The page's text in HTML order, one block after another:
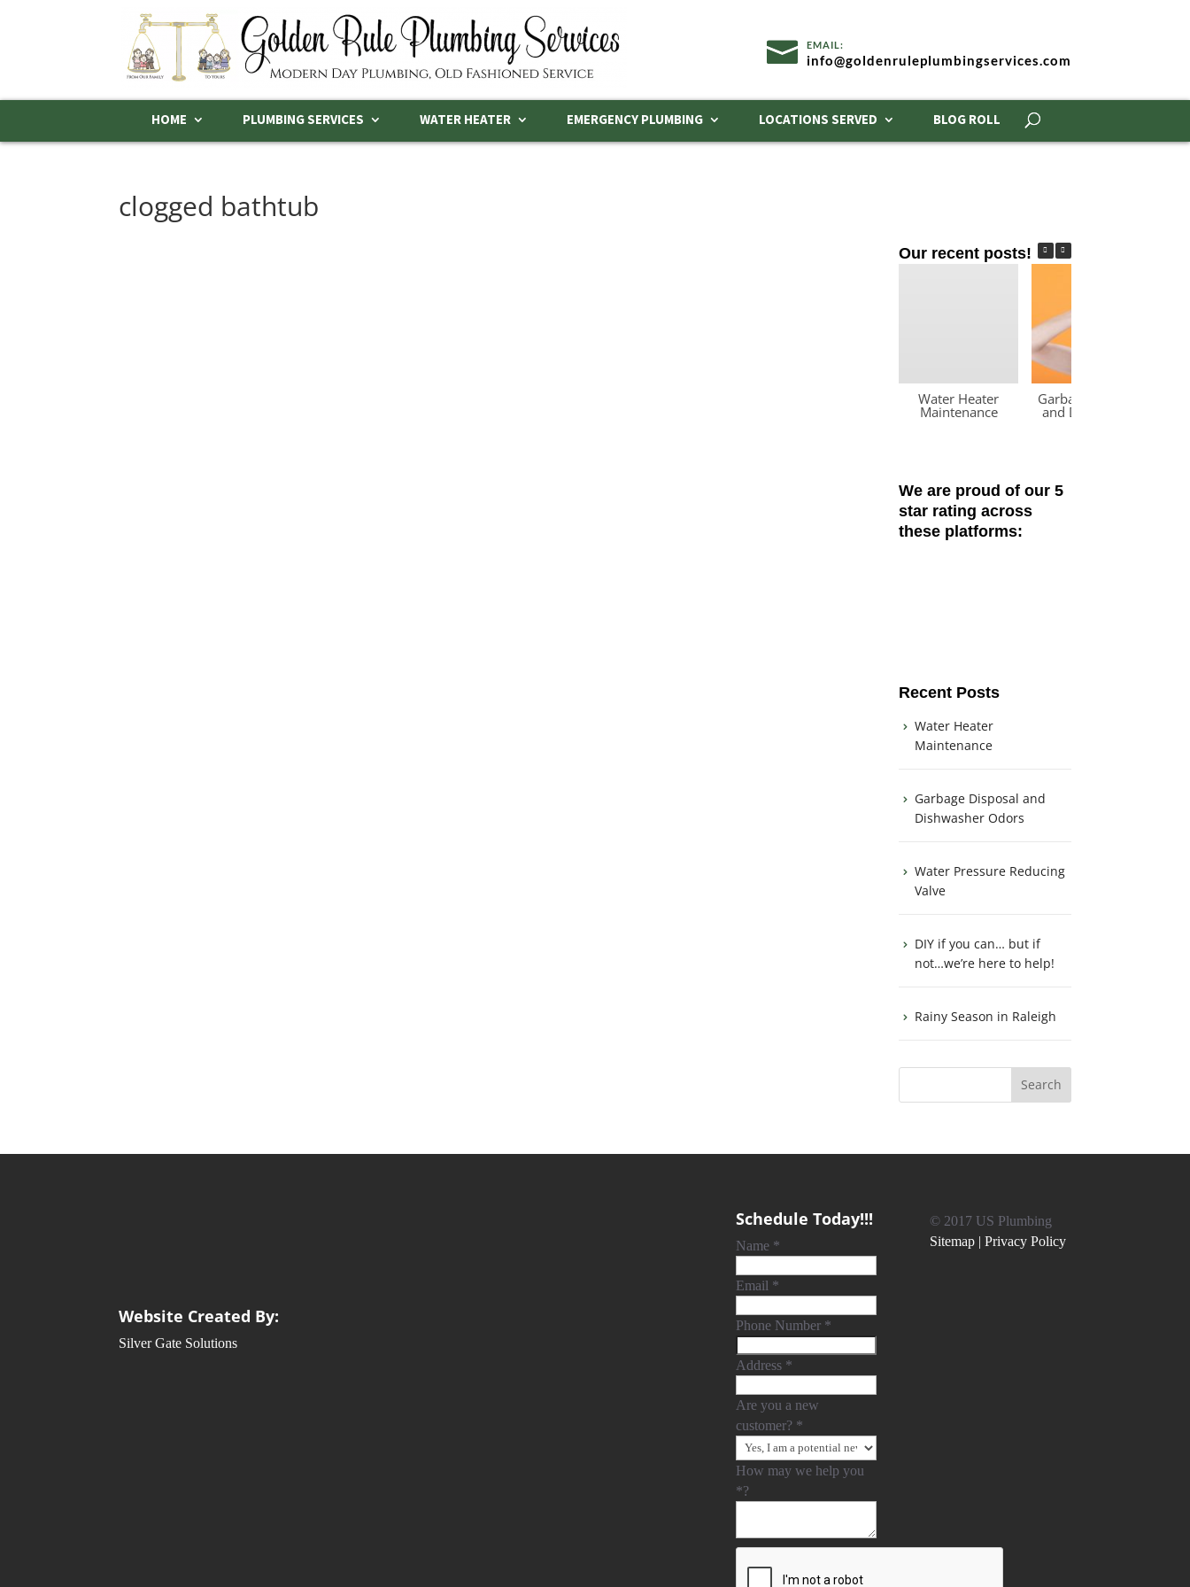
info@goldenruleplumbingservices.com
HOME PLUMBING SERVICES WATER HEATER EMERGENCY PLUMBING LOCATIONS SERVED BLOG ROLL
clogged bathtub
Our recent posts!
Water Heater
Maintenance
Garbage Disposal
and Dishwasher
We are proud of our 5
star rating across
these platforms:
Recent Posts
Water Heater
Maintenance
Garbage Disposal and
Dishwasher Odors
Water Pressure Reducing
Valve
DIY if you can… but if
not…we’re here to help!
Rainy Season in Raleigh
Website Created By:
Silver Gate Solutions
Schedule Today!!!
Name *
Email *
Phone Number *
Address *
Are you a new
customer? *
How may we help you
*?
© 2017 US Plumbing
Sitemap | Privacy Policy